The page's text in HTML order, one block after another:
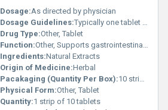
Dosage:As directed by physician
Dosage Guidelines:Typically one tablet post meals or as recommended by healthcare professional
Drug Type:Other, Tablet
Function:Other, Supports gastrointestinal health and improves gut flora
Ingredients:Natural Extracts
Origin of Medicine:Herbal
Pacakaging (Quantity Per Box):10 strips per box
Physical Form:Other, Tablet
Quantity:1 strip of 10 tablets